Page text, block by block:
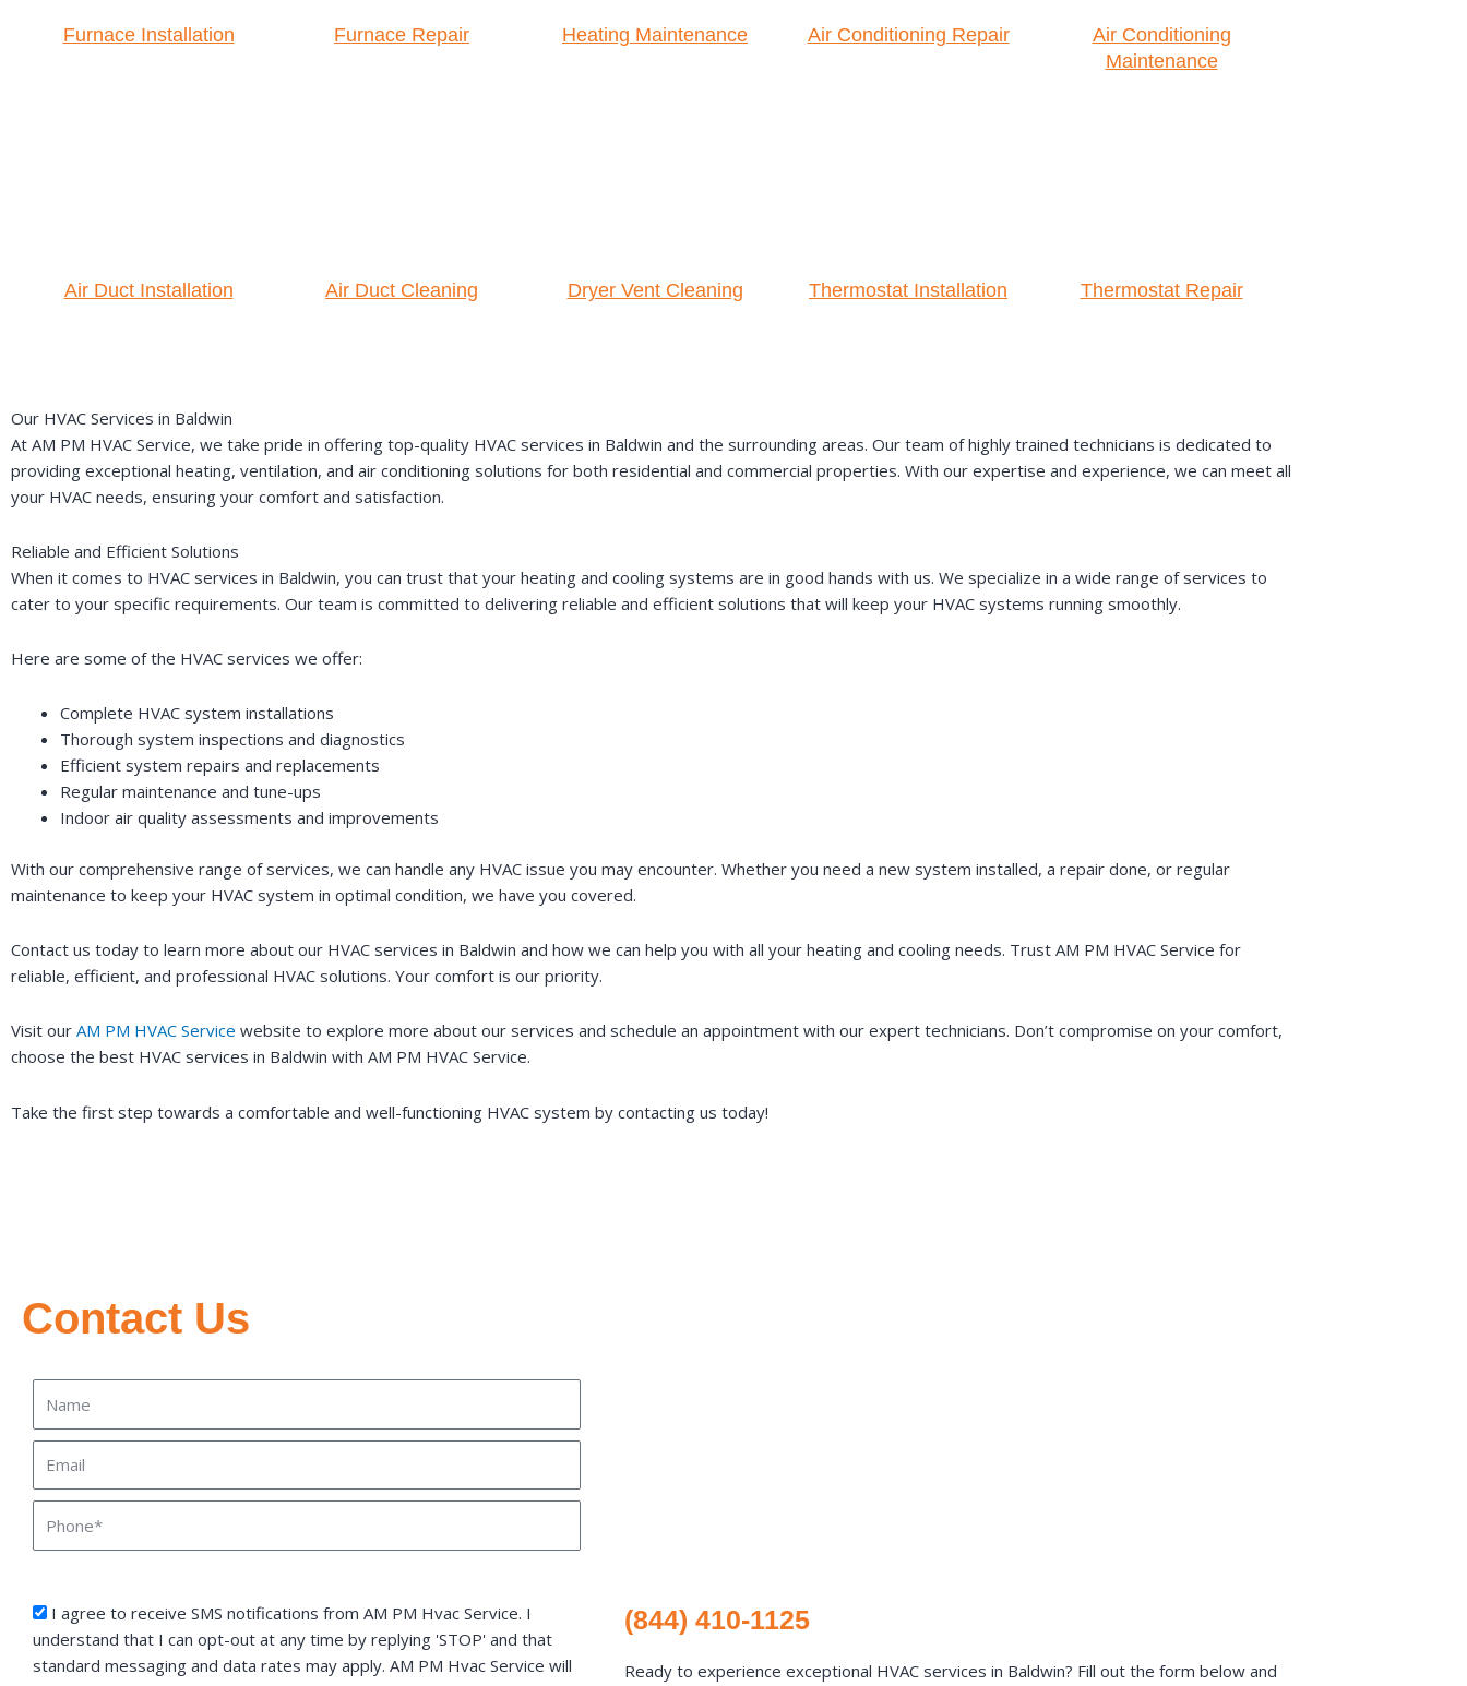
Furnace Installation Furnace Repair Heating Maintenance Air Conditioning Repair
Air Conditioning
Maintenance
Air Duct Installation Air Duct Cleaning Dryer Vent Cleaning Thermostat Installation Thermostat Repair
Our HVAC Services in Baldwin
At AM PM HVAC Service, we take pride in offering top-quality HVAC services in Baldwin and the surrounding areas. Our team of highly trained technicians is dedicated to
providing exceptional heating, ventilation, and air conditioning solutions for both residential and commercial properties. With our expertise and experience, we can meet all
your HVAC needs, ensuring your comfort and satisfaction.
Reliable and Efficient Solutions
When it comes to HVAC services in Baldwin, you can trust that your heating and cooling systems are in good hands with us. We specialize in a wide range of services to
cater to your specific requirements. Our team is committed to delivering reliable and efficient solutions that will keep your HVAC systems running smoothly.
Here are some of the HVAC services we offer:
Complete HVAC system installations
Thorough system inspections and diagnostics
Efficient system repairs and replacements
Regular maintenance and tune-ups
Indoor air quality assessments and improvements
With our comprehensive range of services, we can handle any HVAC issue you may encounter. Whether you need a new system installed, a repair done, or regular
maintenance to keep your HVAC system in optimal condition, we have you covered.
Contact us today to learn more about our HVAC services in Baldwin and how we can help you with all your heating and cooling needs. Trust AM PM HVAC Service for
reliable, efficient, and professional HVAC solutions. Your comfort is our priority.
Visit our AM PM HVAC Service website to explore more about our services and schedule an appointment with our expert technicians. Don’t compromise on your comfort,
choose the best HVAC services in Baldwin with AM PM HVAC Service.
Take the first step towards a comfortable and well-functioning HVAC system by contacting us today!
Contact Us
sms_opt
I agree to receive SMS notifications from AM PM Hvac Service. I
understand that I can opt-out at any time by replying 'STOP' and that
standard messaging and data rates may apply. AM PM Hvac Service will
(844) 410-1125
Ready to experience exceptional HVAC services in Baldwin? Fill out the form below and